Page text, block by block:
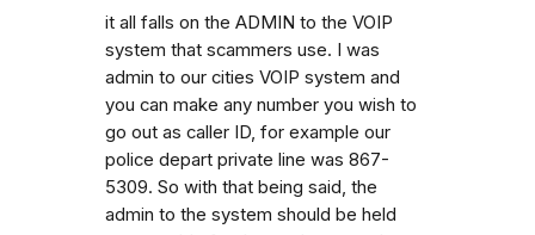
it all falls on the ADMIN to the VOIP
system that scammers use. I was
admin to our cities VOIP system and
you can make any number you wish to
go out as caller ID, for example our
police depart private line was 867-
5309. So with that being said, the
admin to the system should be held